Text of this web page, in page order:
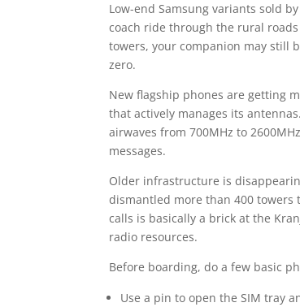
Low-end Samsung variants sold
coach ride through the rural
towers, your companion may still
zero.
New flagship phones are getting
that actively manages its
airwaves from 700MHz to
messages.
Older infrastructure is
dismantled more than 400 towers
calls is basically a brick at the
radio resources.
Before boarding, do a few basic
Use a pin to open the SIM tray